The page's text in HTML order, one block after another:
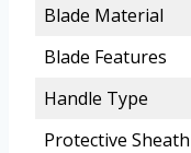
Blade Material
Blade Features
Handle Type
Protective Sheath